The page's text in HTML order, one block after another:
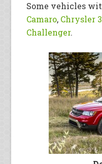
Some vehicles
Camaro, Chrysler
Challenger.